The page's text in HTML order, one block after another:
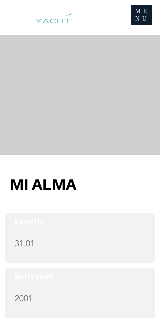
ME
NU
MI ALMA
31.01
2001